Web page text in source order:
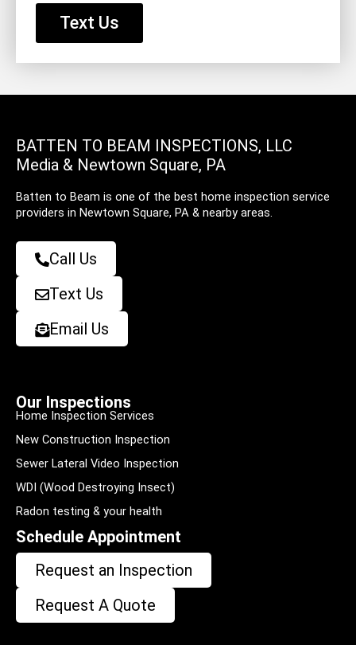
Text Us
BATTEN TO BEAM INSPECTIONS, LLC
Media & Newtown Square, PA
Batten to Beam is one of the best home inspection service
providers in Newtown Square, PA & nearby areas.
Call Us
Text Us
Email Us
Our Inspections
Home Inspection Services
New Construction Inspection
Sewer Lateral Video Inspection
WDI (Wood Destroying Insect)
Radon testing & your health
Schedule Appointment
Request an Inspection
Request A Quote